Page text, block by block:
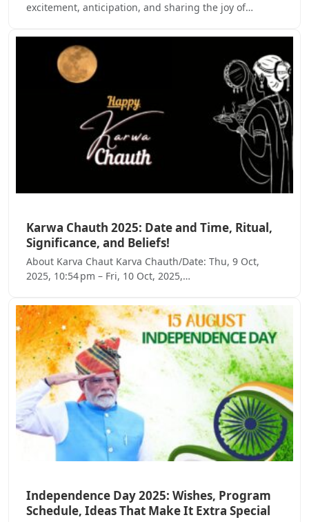
excitement, anticipation, and sharing the joy of…
Karwa Chauth 2025: Date and Time, Ritual,
Significance, and Beliefs!
About Karva Chaut Karva Chauth/Date: Thu, 9 Oct,
2025, 10:54 pm – Fri, 10 Oct, 2025,…
Independence Day 2025: Wishes, Program
Schedule, Ideas That Make It Extra Special